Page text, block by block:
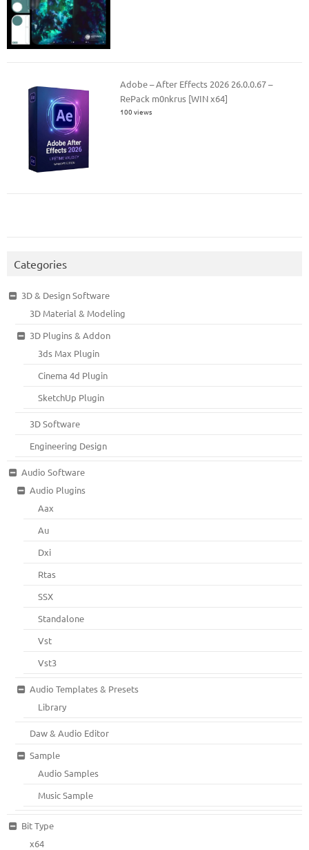
Adobe – After Effects 2026 26.0.0.67 –
RePack m0nkrus [WIN x64]
100 views
Categories
3D & Design Software
3D Material & Modeling
3D Plugins & Addon
3ds Max Plugin
Cinema 4d Plugin
SketchUp Plugin
3D Software
Engineering Design
Audio Software
Audio Plugins
Aax
Au
Dxi
Rtas
SSX
Standalone
Vst
Vst3
Audio Templates & Presets
Library
Daw & Audio Editor
Sample
Audio Samples
Music Sample
Bit Type
x64